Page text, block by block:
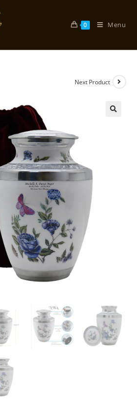
0 Menu
Next Product